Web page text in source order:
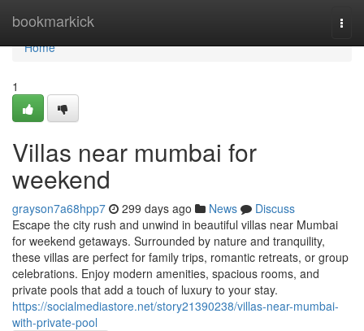
bookmarkick
Home
Home
1
Villas near mumbai for
weekend
grayson7a68hpp7 299 days ago News
Discuss
Escape the city rush and unwind in beautiful villas near Mumbai
for weekend getaways. Surrounded by nature and tranquility,
these villas are perfect for family trips, romantic retreats, or group
celebrations. Enjoy modern amenities, spacious rooms, and
private pools that add a touch of luxury to your stay.
https://socialmediastore.net/story21390238/villas-near-mumbai-
with-private-pool